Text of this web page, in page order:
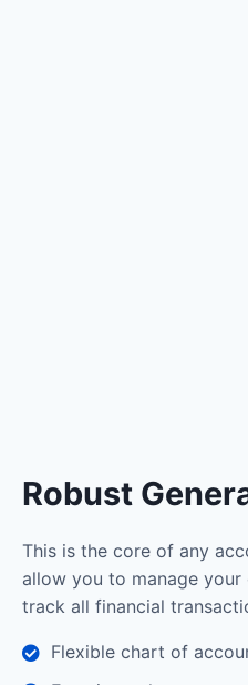
Robust
This is the core of any
allow you to manage
track all financial
Flexible chart of